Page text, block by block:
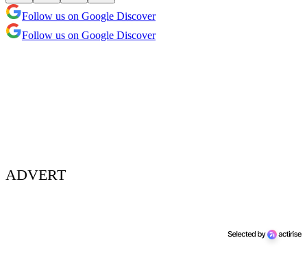
Follow us on Google Discover
Follow us on Google Discover
ADVERT